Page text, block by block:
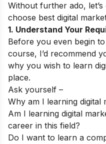
Without further ado,
choose best digital
1. Understand Your
Before you even begin
course, I’d recommend
why you wish to learn
place.
Ask yourself –
Why am I learning digital
Am I learning digital
career in this field?
Do I want to learn a